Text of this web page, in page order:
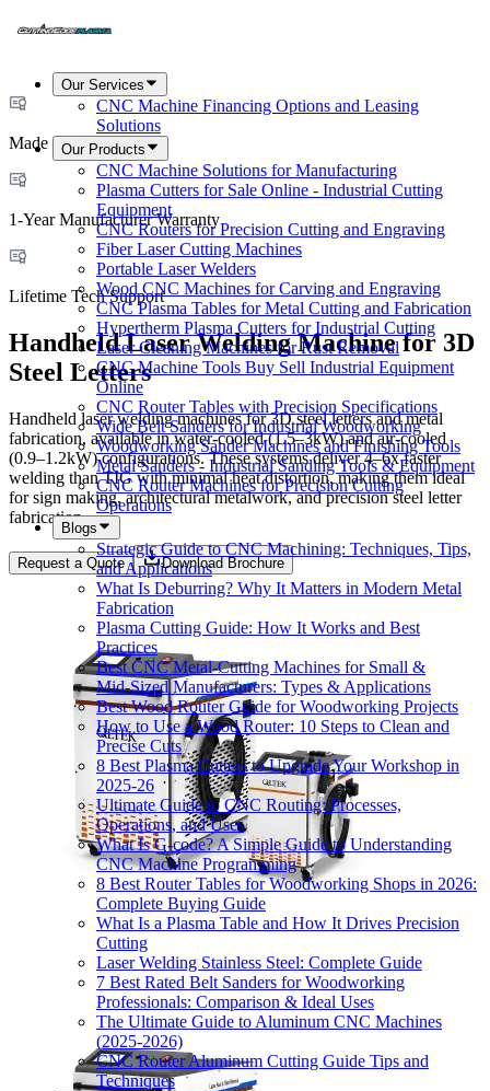
Our Services
CNC Machine Financing Options and Leasing
Solutions
Our Products
CNC Machine Solutions for Manufacturing
Plasma Cutters for Sale Online - Industrial Cutting
Equipment
CNC Routers for Precision Cutting and Engraving
Fiber Laser Cutting Machines
Portable Laser Welders
Wood CNC Machines for Carving and Engraving
CNC Plasma Tables for Metal Cutting and Fabrication
Hypertherm Plasma Cutters for Industrial Cutting
Laser Cleaning Machines for Rust Removal
CNC Machine Tools Buy Sell Industrial Equipment
Online
CNC Router Tables with Precision Specifications
Wide Belt Sanders for Industrial Woodworking
Woodworking Sander Machines and Finishing Tools
Metal Sanders - Industrial Sanding Tools & Equipment
CNC Router Machines for Precision Cutting
Operations
Blogs
Strategic Guide to CNC Machining: Techniques, Tips,
and Applications
What Is Deburring? Why It Matters in Modern Metal
Fabrication
Plasma Cutting Guide: How It Works and Best
Practices
Best CNC Metal‑Cutting Machines for Small &
Mid‑Sized Manufacturers: Types & Applications
Best Wood Router Guide for Woodworking Projects
How to Use a Wood Router: 10 Steps to Clean and
Precise Cuts
8 Best Plasma Cutters to Upgrade Your Workshop in
2025-26
Ultimate Guide to CNC Routing: Processes,
Operations, and Uses
What Is G-code? A Simple Guide to Understanding
CNC Machine Programming
8 Best Router Tables for Woodworking Shops in 2026:
Complete Buying Guide
What Is a Plasma Table and How It Drives Precision
Cutting
Laser Welding Stainless Steel: Complete Guide
7 Best Rated Belt Sanders for Woodworking
Professionals: Comparison & Ideal Uses
The Ultimate Guide to Aluminum CNC Machines
(2025-2026)
CNC Router Aluminum Cutting Guide Tips and
Techniques
Made in USA
1-Year Manufacturer Warranty
Lifetime Tech Support
Handheld Laser Welding Machine for 3D
Steel Letters
Handheld laser welding machines for 3D steel letters and metal
fabrication, available in water-cooled (1.5–3kW) and air-cooled
(0.9–1.2kW) configurations. These systems deliver 4–6x faster
welding than TIG with minimal heat distortion, making them ideal
for sign making, architectural metalwork, and precision steel letter
fabrication.
Request a Quote Download Brochure